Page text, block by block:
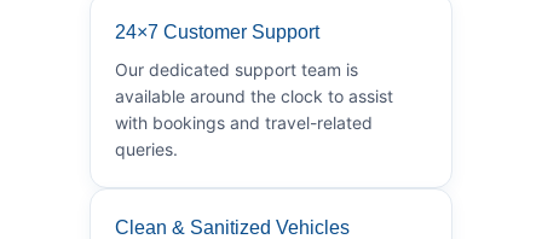
24×7 Customer Support
Our dedicated support team is
available around the clock to assist
with bookings and travel-related
queries.
Clean & Sanitized Vehicles